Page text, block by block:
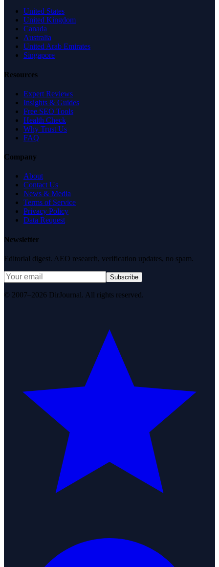
United States
United Kingdom
Canada
Australia
United Arab Emirates
Singapore
Resources
Expert Reviews
Insights & Guides
Free SEO Tools
Health Check
Why Trust Us
FAQ
Company
About
Contact Us
News & Media
Terms of Service
Privacy Policy
Data Request
Newsletter
Editorial digest. AEO research, verification updates, no spam.
Subscribe
© 2007–2026 DirJournal. All rights reserved.